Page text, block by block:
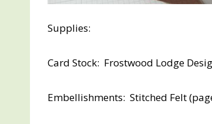
Supplies:
Card Stock: Frostwood Lodge
Embellishments: Stitched Felt